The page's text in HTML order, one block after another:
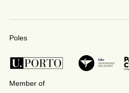
Poles
Member of